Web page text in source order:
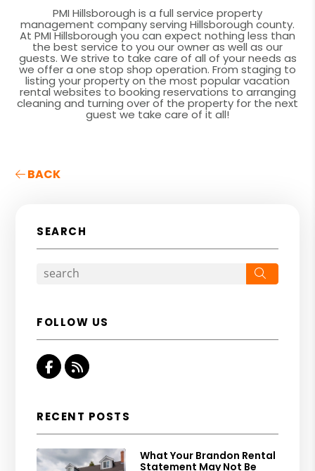
PMI Hillsborough is a full service property
management company serving Hillsborough county.
At PMI Hillsborough you can expect nothing less than
the best service to you our owner as well as our
guests. We strive to take care of all of your needs as
we offer a one stop shop operation. From staging to
listing your property on the most popular vacation
rental websites to booking reservations to arranging
cleaning and turning over of the property for the next
guest we take care of it all!
BACK
SEARCH
FOLLOW US
Facebook
RSS
RECENT POSTS
What Your Brandon Rental
Statement May Not Be